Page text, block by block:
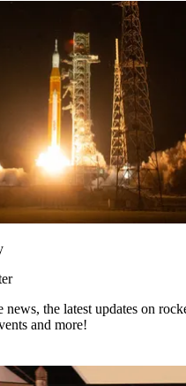
news, the latest updates on
and more!